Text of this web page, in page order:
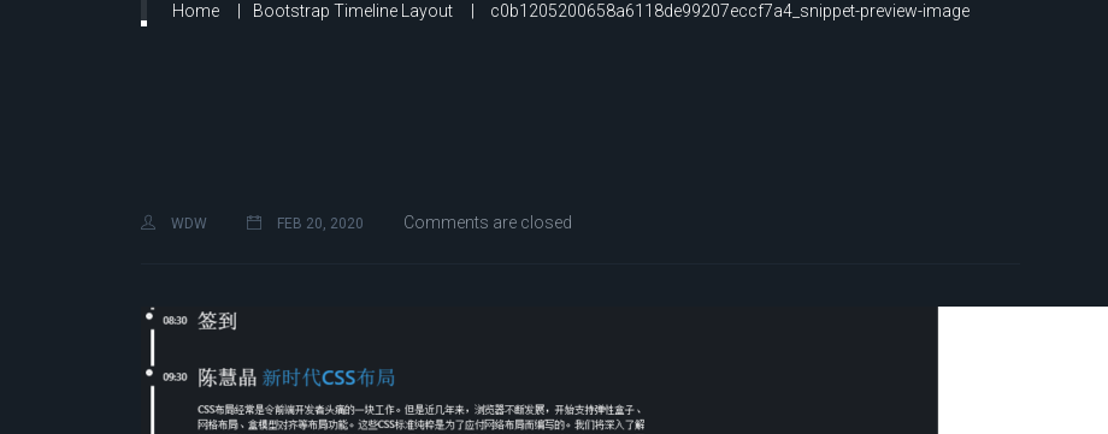
Home Bootstrap Timeline Layout c0b1205200658a6118de99207eccf7a4_snippet-preview-image
WDW FEB 20, 2020 Comments are closed